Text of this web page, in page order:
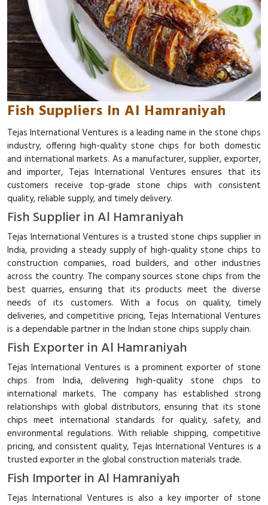
Fish Suppliers In Al Hamraniyah
Tejas International Ventures is a leading name in the stone chips
industry, offering high-quality stone chips for both domestic
and international markets. As a manufacturer, supplier, exporter,
and importer, Tejas International Ventures ensures that its
customers receive top-grade stone chips with consistent
quality, reliable supply, and timely delivery.
Fish Supplier in Al Hamraniyah
Tejas International Ventures is a trusted stone chips supplier in
India, providing a steady supply of high-quality stone chips to
construction companies, road builders, and other industries
across the country. The company sources stone chips from the
best quarries, ensuring that its products meet the diverse
needs of its customers. With a focus on quality, timely
deliveries, and competitive pricing, Tejas International Ventures
is a dependable partner in the Indian stone chips supply chain.
Fish Exporter in Al Hamraniyah
Tejas International Ventures is a prominent exporter of stone
chips from India, delivering high-quality stone chips to
international markets. The company has established strong
relationships with global distributors, ensuring that its stone
chips meet international standards for quality, safety, and
environmental regulations. With reliable shipping, competitive
pricing, and consistent quality, Tejas International Ventures is a
trusted exporter in the global construction materials trade.
Fish Importer in Al Hamraniyah
Tejas International Ventures is also a key importer of stone